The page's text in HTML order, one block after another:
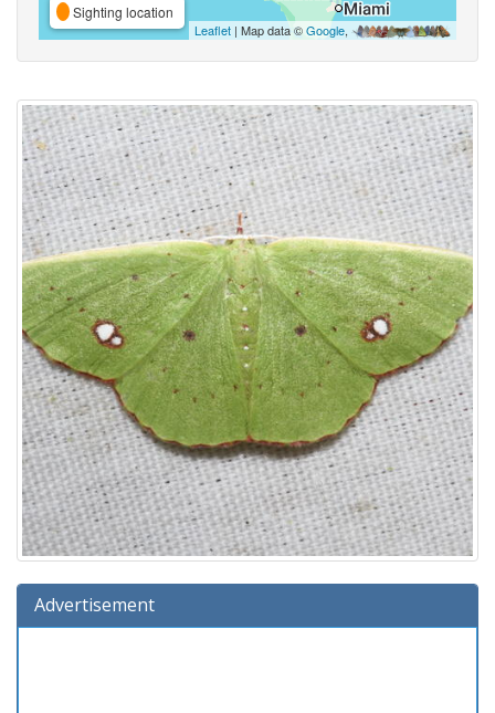
Sighting location
Leaflet | Map data ©Google,
Advertisement